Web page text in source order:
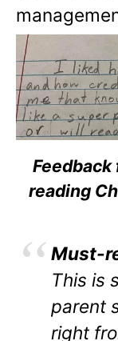
reading
Must-
This is
parent
right